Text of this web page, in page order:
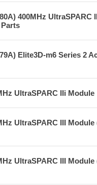
400MHz UltraSPARC
Elite3D-m6 Series 2
UltraSPARC IIi Module
UltraSPARC III
UltraSPARC III